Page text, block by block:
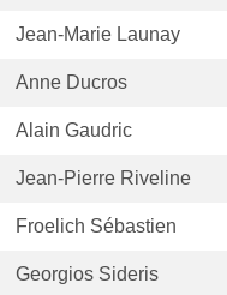
Jean-Marie Launay
Anne Ducros
Alain Gaudric
Jean-Pierre Riveline
Froelich Sébastien
Georgios Sideris